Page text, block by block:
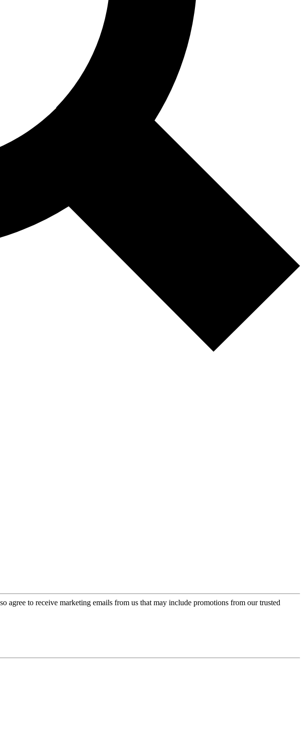
agree to receive marketing emails from us that may include promotions from our trusted